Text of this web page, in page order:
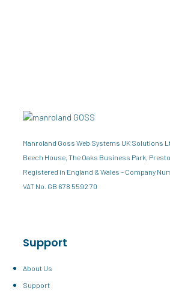
Manroland Goss Web Systems UK Solutions
Beech House, The Oaks Business Park,
Registered in England & Wales – Company
VAT No. GB 678 5592 70
Support
About Us
Support